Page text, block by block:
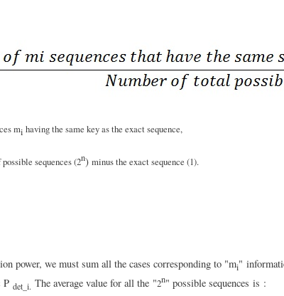
mi having the same key as the exact sequence,
sequences (2n) minus the exact sequence (1).
power, we must sum all the cases corresponding to "mi"
P det_i. The average value for all the "2n" possible sequences is :